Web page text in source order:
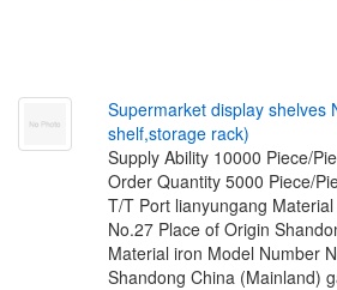
Supermarket display shelves
shelf,storage rack)
Supply Ability 10000 Piece/
Order Quantity 5000 Piece/
T/T Port lianyungang
No.27 Place of Origin
Material iron Model Number
Shandong China (Mainland)